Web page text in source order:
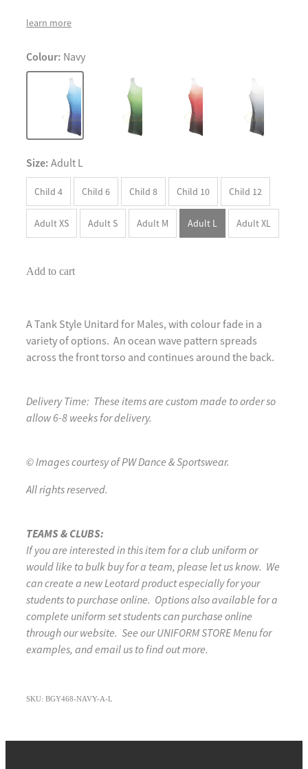
learn more
Colour: Navy
Size: Adult L
Child 4 Child 6 Child 8 Child 10 Child 12
Adult XS Adult S Adult M Adult L Adult XL
Add to cart
A Tank Style Unitard for Males, with colour fade in a
variety of options. An ocean wave pattern spreads
across the front torso and continues around the back.
Delivery Time: These items are custom made to order so
allow 6-8 weeks for delivery.
© Images courtesy of PW Dance & Sportswear.
All rights reserved.
TEAMS & CLUBS:
If you are interested in this item for a club uniform or
would like to bulk buy for a team, please let us know. We
can create a new Leotard product especially for your
students to purchase online. Options also available for a
complete uniform set students can purchase online
through our website. See our UNIFORM STORE Menu for
examples, and email us to find out more.
SKU: BGY468-NAVY-A-L